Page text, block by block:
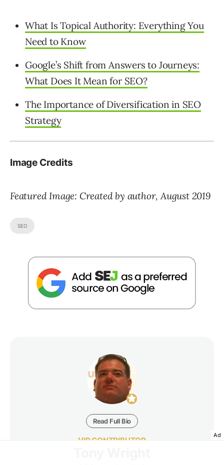
What Is Topical Authority: Everything You
Need to Know
Google’s Shift from Answers to Journeys:
What Does It Mean for SEO?
The Importance of Diversification in SEO
Strategy
Image Credits
Featured Image: Created by author, August 2019
SEO
Read Full Bio
VIP CONTRIBUTOR
Ad